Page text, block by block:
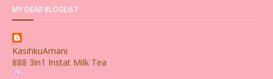
MY DEAR BLOGLIST
KasihkuAmani
888 3in1 Instat Milk Tea